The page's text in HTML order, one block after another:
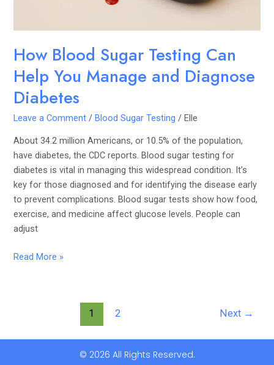
How Blood Sugar Testing Can
Help You Manage and Diagnose
Diabetes
Leave a Comment /Blood Sugar Testing /Elle
About 34.2 million Americans, or 10.5% of the population,
have diabetes, the CDC reports. Blood sugar testing for
diabetes is vital in managing this widespread condition. It’s
key for those diagnosed and for identifying the disease early
to prevent complications. Blood sugar tests show how food,
exercise, and medicine affect glucose levels. People can
adjust
Diagnose
Read More »
1 2 Next →
© 2026 All Rights Reserved.